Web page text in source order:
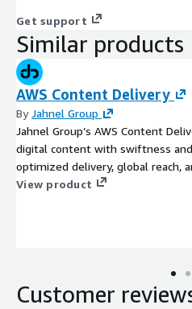
Get support
Similar products
AWS Content Delivery
ByJahnel Group
Jahnel Group’s AWS Content
digital content with swiftness and
optimized delivery, global reach,
View product
Customer